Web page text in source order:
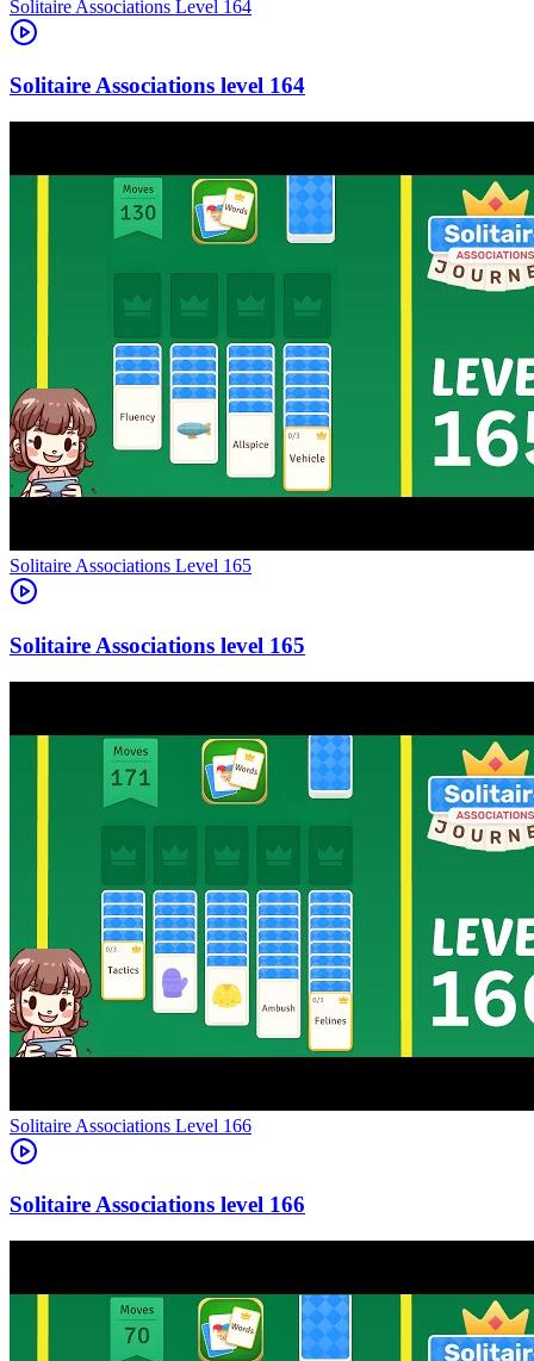
Level 164
164
Level 165
165
Level 166
166